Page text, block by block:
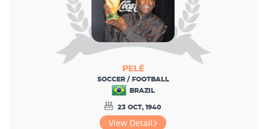
PELÉ
SOCCER / FOOTBALL
BRAZIL
23 OCT, 1940
View Detail